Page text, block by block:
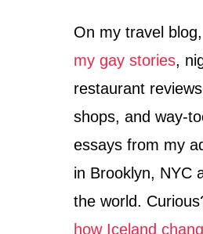
On my travel blog,
my gay stories,
restaurant
shops, and way-
essays from my
in Brooklyn, NYC
the world.
how Iceland